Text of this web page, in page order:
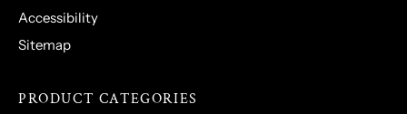
Accessibility
Sitemap
PRODUCT CATEGORIES